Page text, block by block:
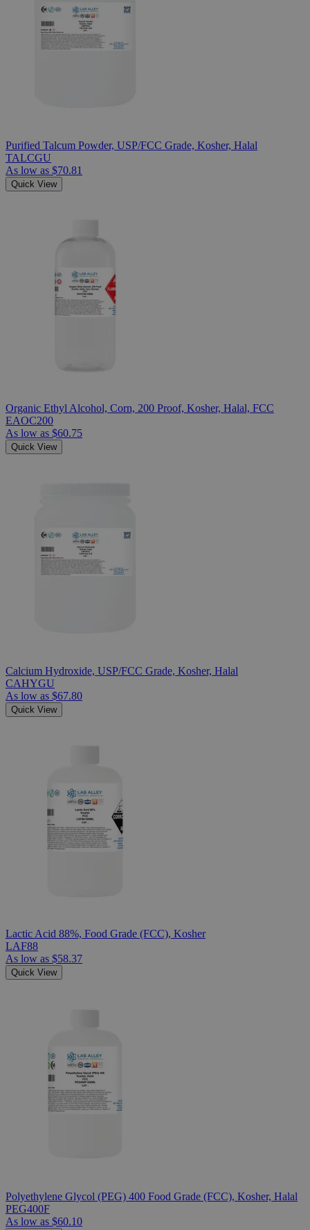
Purified Talcum Powder, USP/FCC Grade, Kosher, Halal
TALCGU
As low as $70.81
Quick View
Organic Ethyl Alcohol, Corn, 200 Proof, Kosher, Halal, FCC
EAOC200
As low as $60.75
Quick View
Calcium Hydroxide, USP/FCC Grade, Kosher, Halal
CAHYGU
As low as $67.80
Quick View
Lactic Acid 88%, Food Grade (FCC), Kosher
LAF88
As low as $58.37
Quick View
Polyethylene Glycol (PEG) 400 Food Grade (FCC), Kosher, Halal
PEG400F
As low as $60.10